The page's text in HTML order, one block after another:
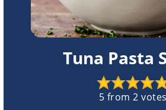
Tuna Pasta
5 from 2 votes